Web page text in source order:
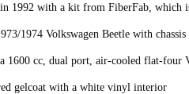
in 1992 with a kit from FiberFab, which
1974 Volkswagen Beetle with
1600 cc, dual port, air-cooled flat-four
gelcoat with a white vinyl interior